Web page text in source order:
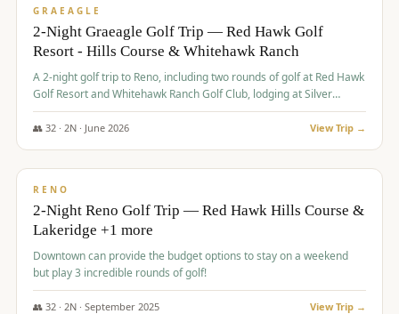
GRAEAGLE
2-Night Graeagle Golf Trip — Red Hawk Golf
Resort - Hills Course & Whitehawk Ranch
A 2-night golf trip to Reno, including two rounds of golf at Red Hawk
Golf Resort and Whitehawk Ranch Golf Club, lodging at Silver
Legacy Resort Casino, and an awards banquet.
👥 32· 2N · June 2026 View Trip →
$690/pp
RENO
2-Night Reno Golf Trip — Red Hawk Hills Course &
Lakeridge +1 more
Downtown can provide the budget options to stay on a weekend
but play 3 incredible rounds of golf!
👥 32· 2N · September 2025 View Trip →